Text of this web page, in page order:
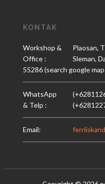
KONTAK
Workshop &
Office :
Plaosan,
Sleman,
55286 (search google
WhatsApp
& Telp :
Email: